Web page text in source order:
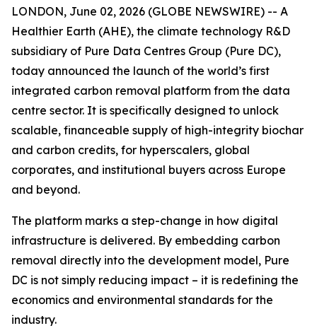
LONDON, June 02, 2026 (GLOBE NEWSWIRE) -- A
Healthier Earth (AHE), the climate technology R&D
subsidiary of Pure Data Centres Group (Pure DC),
today announced the launch of the world’s first
integrated carbon removal platform from the data
centre sector. It is specifically designed to unlock
scalable, financeable supply of high-integrity biochar
and carbon credits, for hyperscalers, global
corporates, and institutional buyers across Europe
and beyond.
The platform marks a step-change in how digital
infrastructure is delivered. By embedding carbon
removal directly into the development model, Pure
DC is not simply reducing impact – it is redefining the
economics and environmental standards for the
industry.